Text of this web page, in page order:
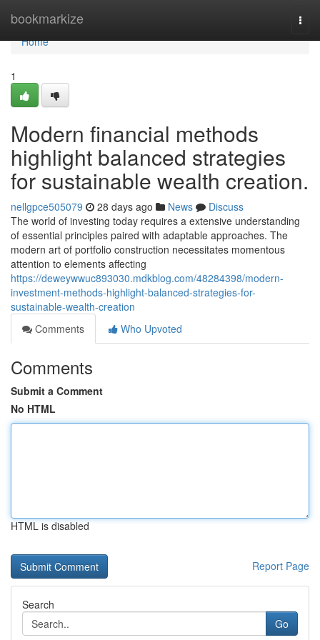
bookmarkize
Home
Home
1
Modern financial methods
highlight balanced strategies
for sustainable wealth creation.
nellgpce505079 28 days ago News
Discuss
The world of investing today requires a extensive understanding
of essential principles paired with adaptable approaches. The
modern art of portfolio construction necessitates momentous
attention to elements affecting
https://deweywwuc893030.mdkblog.com/48284398/modern-
investment-methods-highlight-balanced-strategies-for-
sustainable-wealth-creation
Comments
Who Upvoted
Comments
Submit a Comment
No HTML
HTML is disabled
Report Page
Search
Go